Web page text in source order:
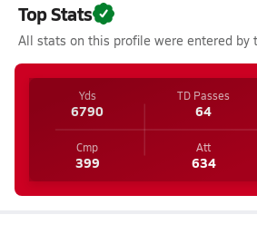
Top Stats
All stats on this profile were entered by
Yds
6790
TD Passes
64
Cmp
399
Att
634